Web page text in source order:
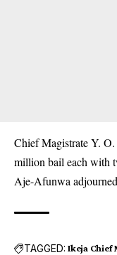
Chief Magistrate Y.
million bail each with
Aje-Afunwa
TAGGED: Ikeja Chief